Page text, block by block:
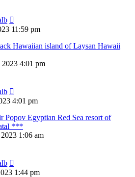
11:59 pm
Hawaiian island of Laysan Hawaii
2023 4:01 pm
4:01 pm
Popov Egyptian Red Sea resort of
***
1:06 am
1:44 pm